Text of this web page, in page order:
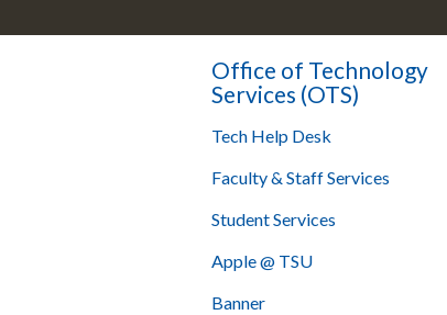
Office of Technology
Services (OTS)
Tech Help Desk
Faculty & Staff Services
Student Services
Apple @ TSU
Banner